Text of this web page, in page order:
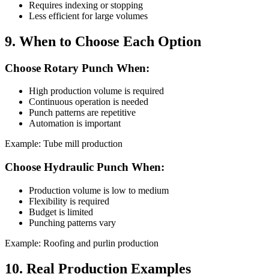
Requires indexing or stopping
Less efficient for large volumes
9. When to Choose Each Option
Choose Rotary Punch When:
High production volume is required
Continuous operation is needed
Punch patterns are repetitive
Automation is important
Example: Tube mill production
Choose Hydraulic Punch When:
Production volume is low to medium
Flexibility is required
Budget is limited
Punching patterns vary
Example: Roofing and purlin production
10. Real Production Examples